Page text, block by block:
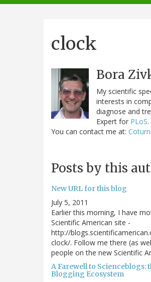
navigation
clock
Bora
My scientific
interests in
diagnose and
Expert for PLoS
You can contact me at:
Posts by this
New URL for this blog
July 5, 2011
Earlier this morning, I have
Scientific American site -
http://
clock/. Follow me there (as
people on the new Scientific
A Farewell to Scienceblogs:
Blogging Ecosystem